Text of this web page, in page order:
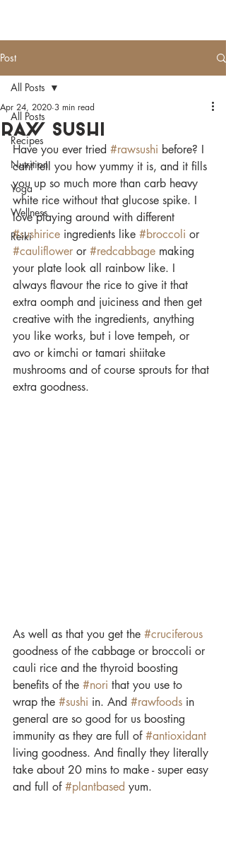
Post
All Posts
Recipes
Nutrition
Yoga
Wellness
Reiki
All Posts
Raw sushi
Apr 24, 2020 3 min read
Have you ever tried #rawsushi before? I
cant tell you how yummy it is, and it fills
you up so much more than carb heavy
white rice without that glucose spike. I
love playing around with different
#sushirice ingredients like #broccoli or
#cauliflower or #redcabbage making
your plate look all rainbow like. I
always flavour the rice to give it that
extra oomph and juiciness and then get
creative with the ingredients, anything
you like works, but i love tempeh, or
avo or kimchi or tamari shiitake
mushrooms and of course sprouts for that
extra goodness.
As well as that you get the #cruciferous
goodness of the cabbage or broccoli or
cauli rice and the thyroid boosting
benefits of the #nori that you use to
wrap the #sushi in. And #rawfoods in
general are so good for us boosting
immunity as they are full of #antioxidant
living goodness. And finally they literally
take about 20 mins to make - super easy
and full of #plantbased yum.